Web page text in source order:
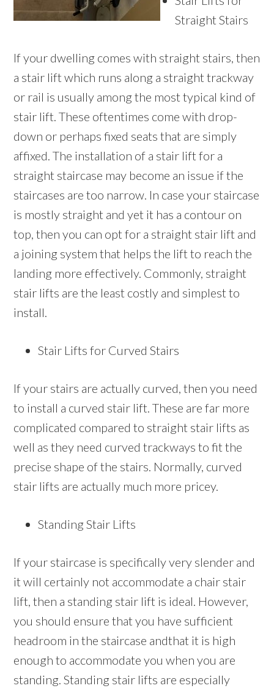
Straight Stairs
If your dwelling comes with straight stairs, then
a stair lift which runs along a straight trackway
or rail is usually among the most typical kind of
stair lift. These oftentimes come with drop-
down or perhaps fixed seats that are simply
affixed. The installation of a stair lift for a
straight staircase may become an issue if the
staircases are too narrow. In case your staircase
is mostly straight and yet it has a contour on
top, then you can opt for a straight stair lift and
a joining system that helps the lift to reach the
landing more effectively. Commonly, straight
stair lifts are the least costly and simplest to
install.
Stair Lifts for Curved Stairs
If your stairs are actually curved, then you need
to install a curved stair lift. These are far more
complicated compared to straight stair lifts as
well as they need curved trackways to fit the
precise shape of the stairs. Normally, curved
stair lifts are actually much more pricey.
Standing Stair Lifts
If your staircase is specifically very slender and
it will certainly not accommodate a chair stair
lift, then a standing stair lift is ideal. However,
you should ensure that you have sufficient
headroom in the staircase andthat it is high
enough to accommodate you when you are
standing. Standing stair lifts are especially